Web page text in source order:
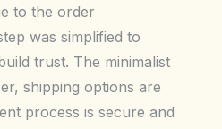
to the order
was simplified to
trust. The minimalist
shipping options are
process is secure and